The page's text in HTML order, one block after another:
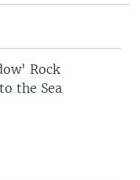
Rock
the Sea